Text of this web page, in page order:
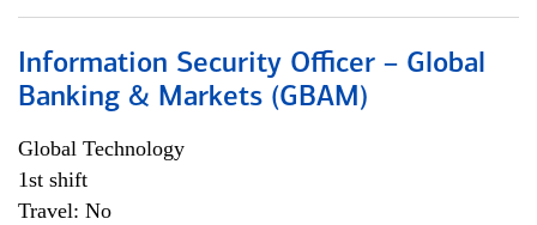
Information Security Officer – Global
Banking & Markets (GBAM)
Global Technology
1st shift
Travel: No